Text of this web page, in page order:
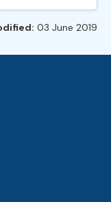
03 June 2019